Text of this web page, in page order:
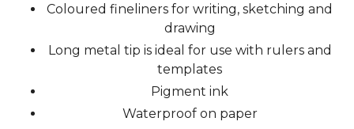
Coloured fineliners for writing, sketching and
drawing
Long metal tip is ideal for use with rulers and
templates
Pigment ink
Waterproof on paper